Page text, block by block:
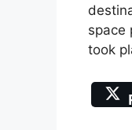
space
took